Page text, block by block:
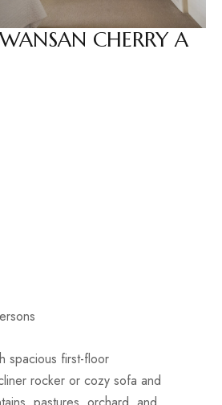
CHERRY A
spacious first-floor
rocker or cozy sofa and